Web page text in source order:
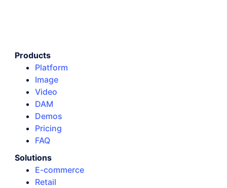
Products
Platform
Image
Video
DAM
Demos
Pricing
FAQ
Solutions
E-commerce
Retail